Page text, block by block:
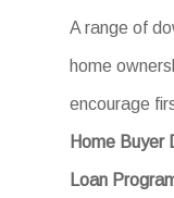
A range of
home
encourage
Home Buyer
Loan